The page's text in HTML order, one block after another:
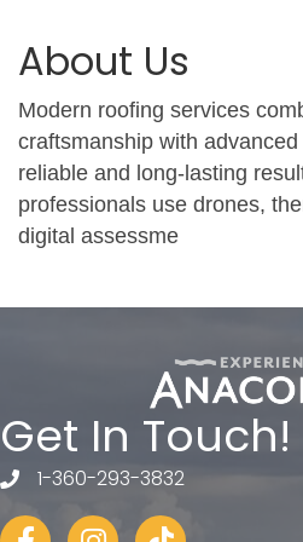
About Us
Modern roofing services
craftsmanship with
reliable and long-lasting
professionals use drones,
digital assessme
Get In Touch!
telephone
1-360-293-3832
FacebookInstagram
tiktok